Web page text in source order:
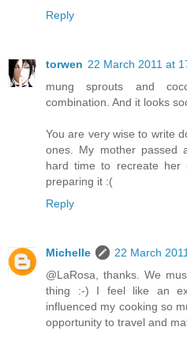
Reply
torwen 22 March 2011 at
mung sprouts and
combination. And it looks
You are very wise to write
ones. My mother passed
hard time to recreate her
preparing it :(
Reply
Michelle
22 March
@LaRosa, thanks. We
thing :-) I feel like an
influenced my cooking so
opportunity to travel and